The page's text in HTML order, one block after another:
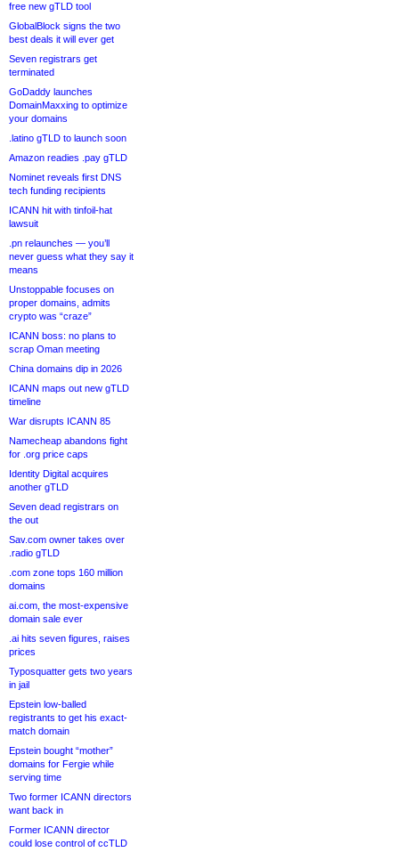
free new gTLD tool
GlobalBlock signs the two
best deals it will ever get
Seven registrars get
terminated
GoDaddy launches
DomainMaxxing to optimize
your domains
.latino gTLD to launch soon
Amazon readies .pay gTLD
Nominet reveals first DNS
tech funding recipients
ICANN hit with tinfoil-hat
lawsuit
.pn relaunches — you’ll
never guess what they say it
means
Unstoppable focuses on
proper domains, admits
crypto was “craze”
ICANN boss: no plans to
scrap Oman meeting
China domains dip in 2026
ICANN maps out new gTLD
timeline
War disrupts ICANN 85
Namecheap abandons fight
for .org price caps
Identity Digital acquires
another gTLD
Seven dead registrars on
the out
Sav.com owner takes over
.radio gTLD
.com zone tops 160 million
domains
ai.com, the most-expensive
domain sale ever
.ai hits seven figures, raises
prices
Typosquatter gets two years
in jail
Epstein low-balled
registrants to get his exact-
match domain
Epstein bought “mother”
domains for Fergie while
serving time
Two former ICANN directors
want back in
Former ICANN director
could lose control of ccTLD